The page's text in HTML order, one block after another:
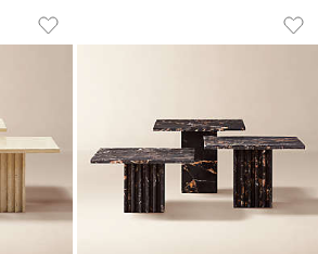
COCKTAIL TABLES
through 1 of 5
Save to Favorites
Carve Travertine Cocktail Tables
CARVE SQUARE
Carousel showing item 1